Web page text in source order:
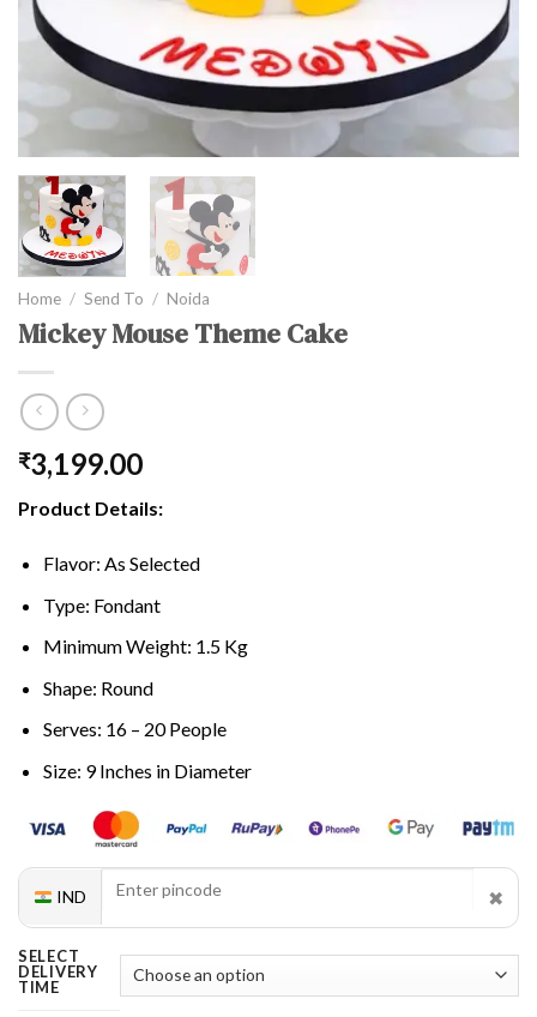
Home / Send To / Noida
Mickey Mouse Theme Cake
₹3,199.00
Product Details:
Flavor: As Selected
Type: Fondant
Minimum Weight: 1.5 Kg
Shape: Round
Serves: 16 – 20 People
Size: 9 Inches in Diameter
IND ✖
SELECT
DELIVERY
TIME